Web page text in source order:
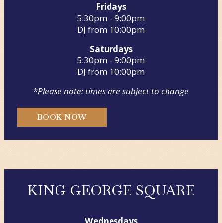
Fridays
5:30pm - 9:00pm
DJ from 10:00pm
Saturdays
5:30pm - 9:00pm
DJ from 10:00pm
*Please note: times are subject to change
BOOK NOW
KING GEORGE SQUARE
Wednesdays